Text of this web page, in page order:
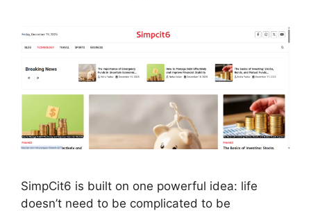
SimpCit6 is built on one powerful idea: life
doesn’t need to be complicated to be